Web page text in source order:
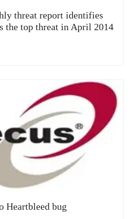
e
threat report identifies
the top threat in April 2014
Heartbleed bug